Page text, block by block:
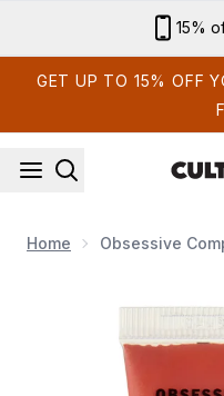
15%
GET UP TO 15% OFF
Home Obsessive